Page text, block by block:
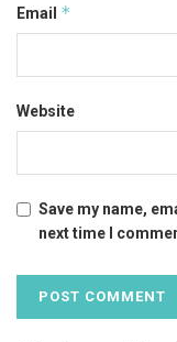
Email *
Website
Save my name,
next time I